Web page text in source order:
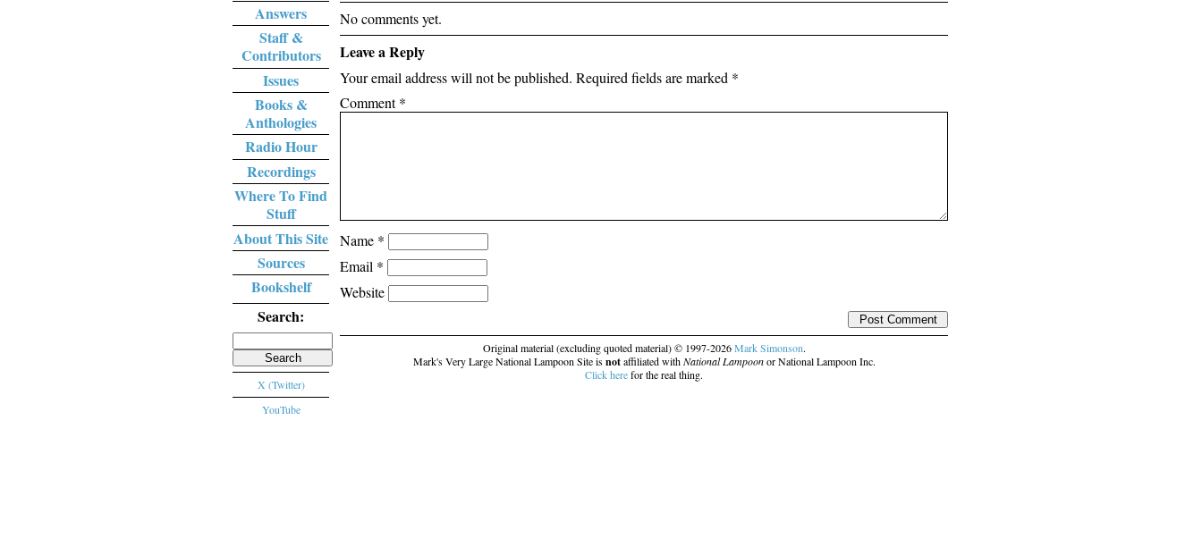
Answers
Staff &
Contributors
Issues
Books &
Anthologies
Radio Hour
Recordings
Where To Find
Stuff
About This Site
Sources
Bookshelf
Search:
for:
X (Twitter)
YouTube
No comments yet.
Leave a Reply
Your email address will not be published. Required fields are marked *
Comment*
Name *
Email *
Website
Original material (excluding quoted material) © 1997-2026Mark Simonson.
Mark's Very Large National Lampoon Site isnotaffiliated withNational Lampoonor National Lampoon Inc.
Click herefor the real thing.